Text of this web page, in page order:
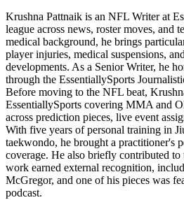
Krushna Pattnaik is an NFL Writer at
league across news, roster moves, and
medical background, he brings
player injuries, medical suspensions,
developments. As a Senior Writer, he
through the EssentiallySports
Before moving to the NFL beat,
EssentiallySports covering MMA and
across prediction pieces, live event
With five years of personal training in
taekwondo, he brought a practitioner's
coverage. He also briefly contributed to
work earned external recognition,
McGregor, and one of his pieces was
podcast.